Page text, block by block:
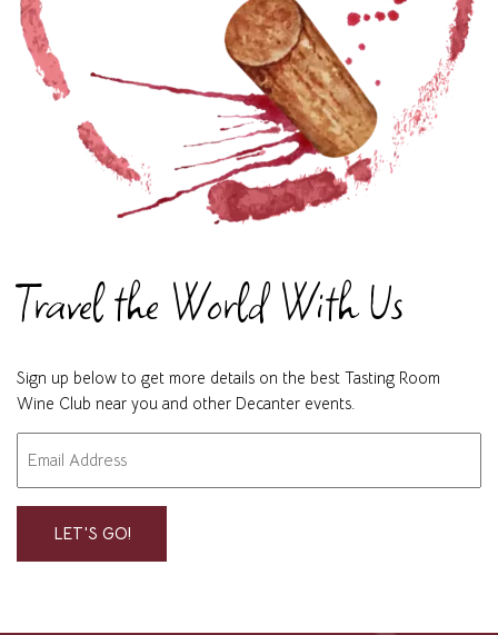
Travel the World With Us
Sign up below to get more details on the best Tasting Room
Wine Club near you and other Decanter events.
" indicates required fields